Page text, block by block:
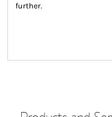
further.